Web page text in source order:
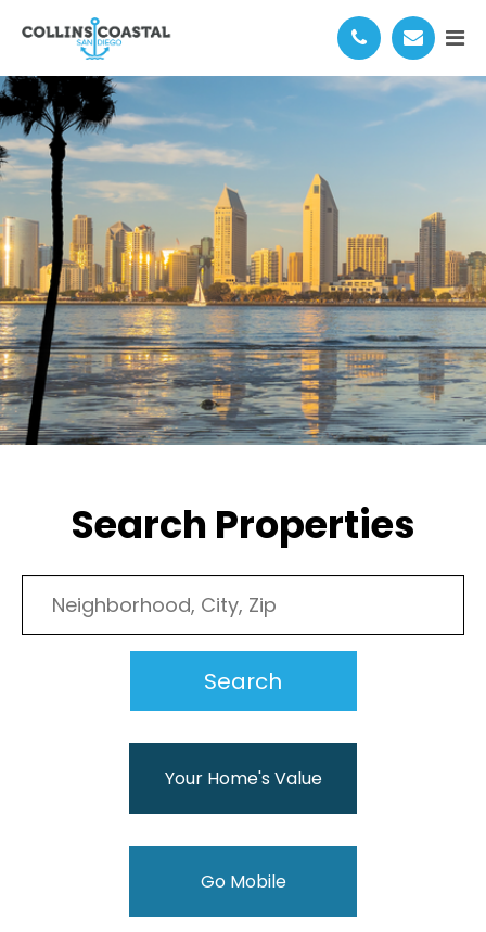
Search Properties
Your Home's Value
Go Mobile